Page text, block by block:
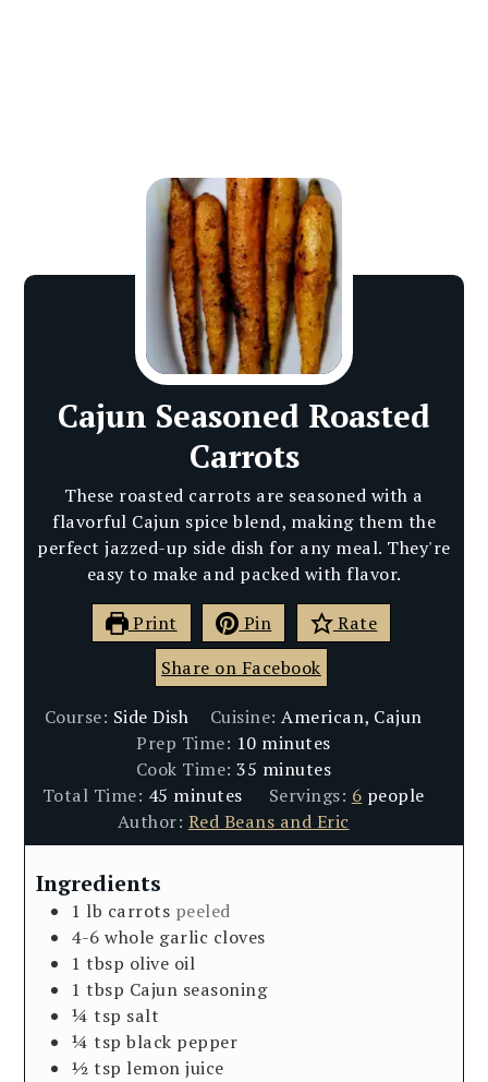
Cajun Seasoned Roasted
Carrots
These roasted carrots are seasoned with a
flavorful Cajun spice blend, making them the
perfect jazzed-up side dish for any meal. They're
easy to make and packed with flavor.
Print Pin
Rate
Share on Facebook
Course: Side Dish Cuisine:American, Cajun
Prep Time: 10minutes
minutes
Cook Time:35 minutes
minutes
Total Time: 45 minutes
minutes Servings: 6 people
Author: Red Beans and Eric
Ingredients
1 lb carrots peeled
4-6 whole garlic cloves
1 tbsp olive oil
1 tbsp Cajun seasoning
¼ tsp salt
¼ tsp black pepper
½ tsp lemon juice